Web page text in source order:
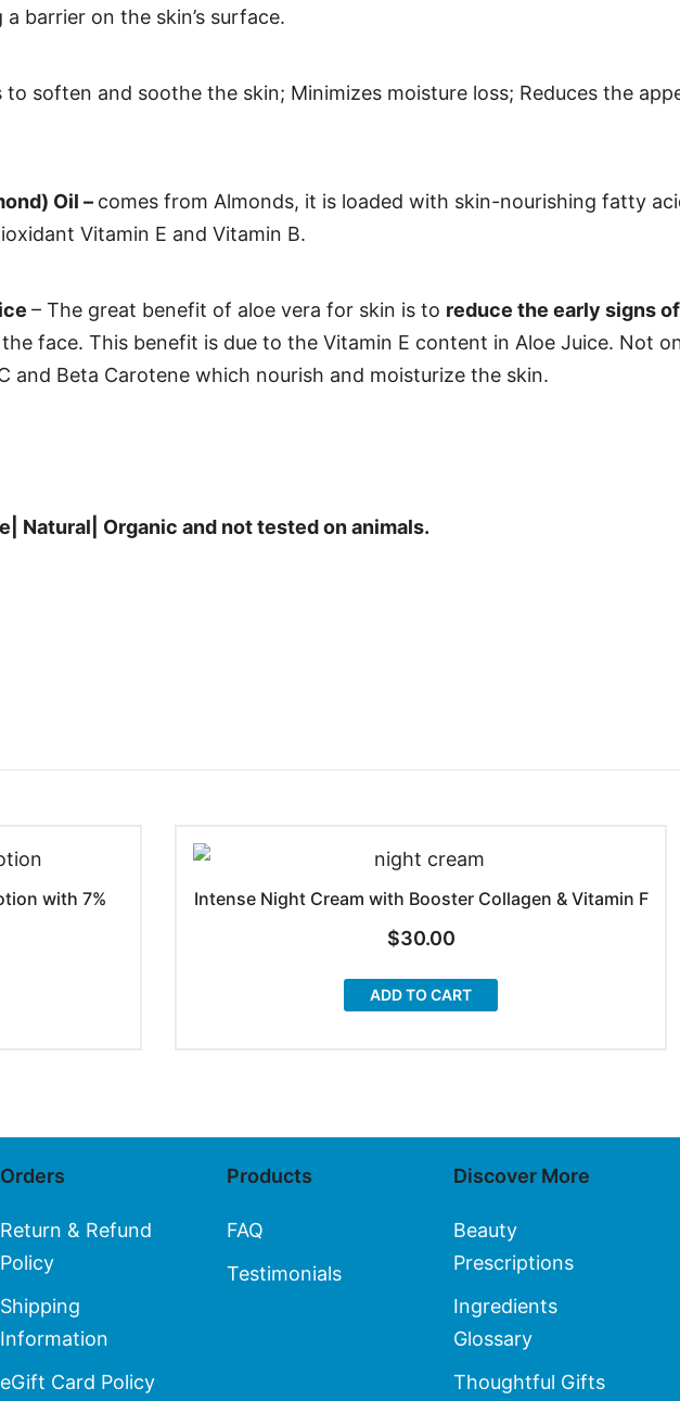
barrier on the skin’s surface.
soften and soothe the skin; Minimizes moisture loss; Reduces the
Oil – comes from Almonds, it is loaded with skin-nourishing fatty
Vitamin E and Vitamin B.
– The great benefit of aloe vera for skin is to reduce the early signs
face. This benefit is due to the Vitamin E content in Aloe Juice. Not
and Beta Carotene which nourish and moisturize the skin.
Natural| Organic and not tested on animals.
with 7%
Intense Night Cream with Booster Collagen & Vitamin F
$30.00
ADD TO CART
Orders
Return & Refund
Policy
Shipping
Information
eGift Card Policy
Products
FAQ
Testimonials
Discover More
Beauty
Prescriptions
Ingredients
Glossary
Thoughtful Gifts